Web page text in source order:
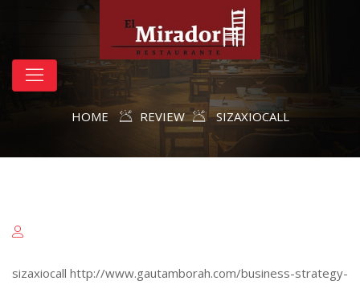
HOME REVIEW SIZAXIOCALL
sizaxiocall http://www.gautamborah.com/business-strategy-